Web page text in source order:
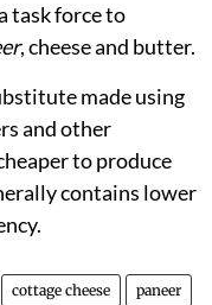
task force to
, cheese and butter.
made using
and other
to produce
contains lower
cottage cheese paneer